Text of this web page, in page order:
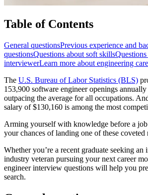
Table of Contents
General questionsPrevious experience and
questionsQuestions about soft skills
interviewerLearn more about engineering
The U.S. Bureau of Labor Statistics (BLS)
153,900 software engineer openings
outpacing the average for all occupations.
salary of $130,160 is among the most
Arming yourself with knowledge before a
your chances of landing one of these coveted
Whether you’re a recent graduate seeking an
industry veteran pursuing your next career
engineer interview questions will help you
search.